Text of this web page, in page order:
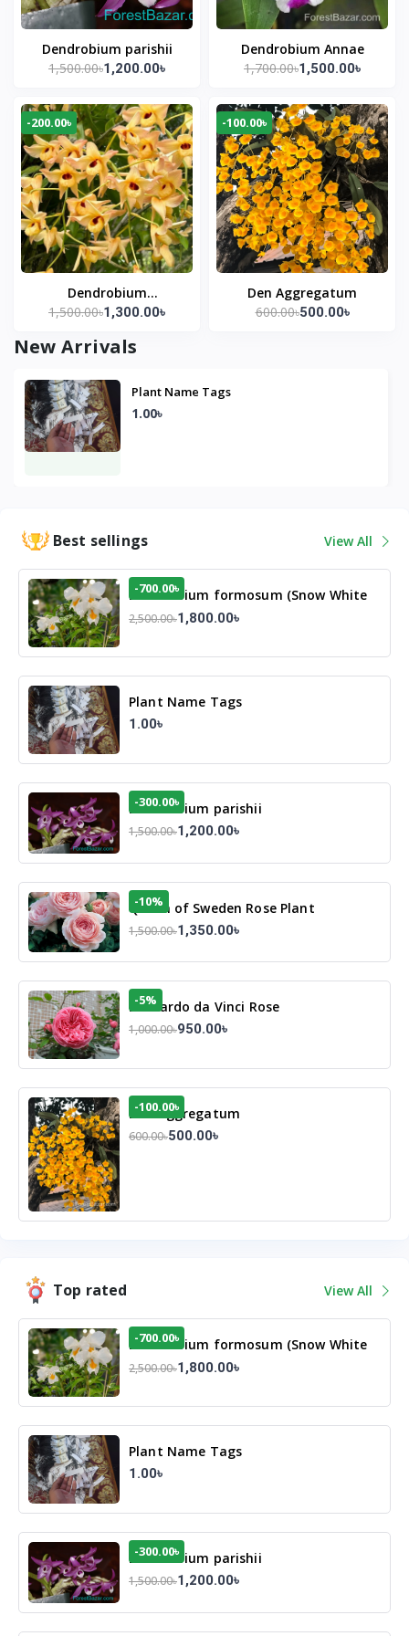
Dendrobium parishii
1,500.00৳1,200.00৳
Dendrobium Annae
1,700.00৳1,500.00৳
-200.00৳
Dendrobium
moschatum
1,500.00৳1,300.00৳
-100.00৳
Den Aggregatum
600.00৳500.00৳
New Arrivals
Plant Name Tags
1.00৳
Best sellings View All
Dendrobium formosum (Snow White
-700.00৳
2,500.00৳1,800.00৳
Plant Name Tags
1.00৳
Dendrobium parishii
-300.00৳
1,500.00৳1,200.00৳
Queen of Sweden Rose Plant
-10%
1,500.00৳1,350.00৳
Leonardo da Vinci Rose
-5%
1,000.00৳950.00৳
Den Aggregatum
-100.00৳
600.00৳500.00৳
Top rated View All
Dendrobium formosum (Snow White
-700.00৳
2,500.00৳1,800.00৳
Plant Name Tags
1.00৳
Dendrobium parishii
-300.00৳
1,500.00৳1,200.00৳